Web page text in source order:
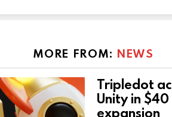
MORE FROM: NEWS
Tripledot
Unity in
expansion